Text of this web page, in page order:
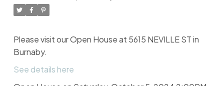
Please visit our Open House at 5615 NEVILLE ST in
Burnaby.
See details here